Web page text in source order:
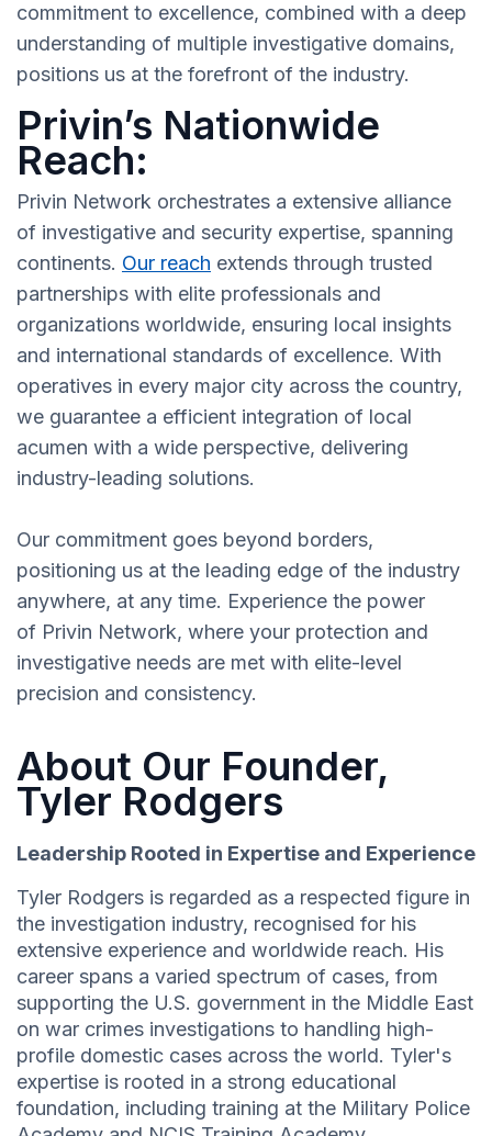
commitment to excellence, combined with a deep
understanding of multiple investigative domains,
positions us at the forefront of the industry.
Privin’s Nationwide
Reach:
Privin Network orchestrates a extensive alliance
of investigative and security expertise, spanning
continents. Our reach extends through trusted
partnerships with elite professionals and
organizations worldwide, ensuring local insights
and international standards of excellence. With
operatives in every major city across the country,
we guarantee a efficient integration of local
acumen with a wide perspective, delivering
industry-leading solutions.
Our commitment goes beyond borders,
positioning us at the leading edge of the industry
anywhere, at any time. Experience the power
of Privin Network, where your protection and
investigative needs are met with elite-level
precision and consistency.
About Our Founder,
Tyler Rodgers
Leadership Rooted in Expertise and Experience
Tyler Rodgers is regarded as a respected figure in
the investigation industry, recognised for his
extensive experience and worldwide reach. His
career spans a varied spectrum of cases, from
supporting the U.S. government in the Middle East
on war crimes investigations to handling high-
profile domestic cases across the world. Tyler's
expertise is rooted in a strong educational
foundation, including training at the Military Police